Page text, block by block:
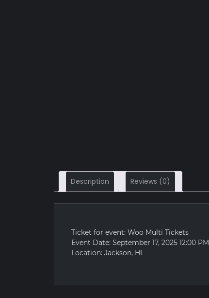
Description Reviews (0)
Ticket for event: Woo Multi Tickets
Event Date: September 17, 2025 12:00 PM
Location: Jackson, HI